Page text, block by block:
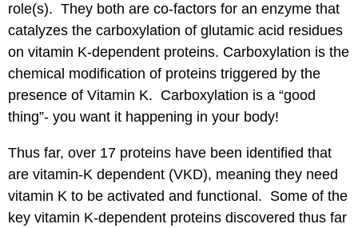
role(s). They both are co-factors for an enzyme that
catalyzes the carboxylation of glutamic acid residues
on vitamin K-dependent proteins. Carboxylation is the
chemical modification of proteins triggered by the
presence of Vitamin K. Carboxylation is a “good
thing”- you want it happening in your body!
Thus far, over 17 proteins have been identified that
are vitamin-K dependent (VKD), meaning they need
vitamin K to be activated and functional. Some of the
key vitamin K-dependent proteins discovered thus far